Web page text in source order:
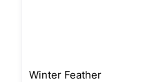
Winter Feather